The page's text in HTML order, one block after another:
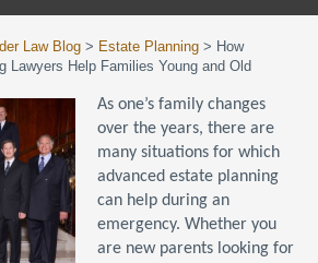
Law Blog > Estate Planning > How
Lawyers Help Families Young and Old
As one’s family changes
over the years, there are
many situations for which
advanced estate planning
can help during an
emergency. Whether you
are new parents looking for